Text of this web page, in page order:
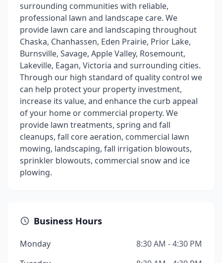
surrounding communities with reliable,
professional lawn and landscape care. We
provide lawn care and landscaping throughout
Chaska, Chanhassen, Eden Prairie, Prior Lake,
Burnsville, Savage, Apple Valley, Rosemount,
Lakeville, Eagan, Victoria and surrounding cities.
Through our high standard of quality control we
can help protect your property investment,
increase its value, and enhance the curb appeal
of your home or commercial property. We
provide lawn treatments, spring and fall
cleanups, fall core aeration, commercial lawn
mowing, landscaping, fall irrigation blowouts,
sprinkler blowouts, commercial snow and ice
plowing.
Business Hours
Monday
8:30 AM - 4:30 PM